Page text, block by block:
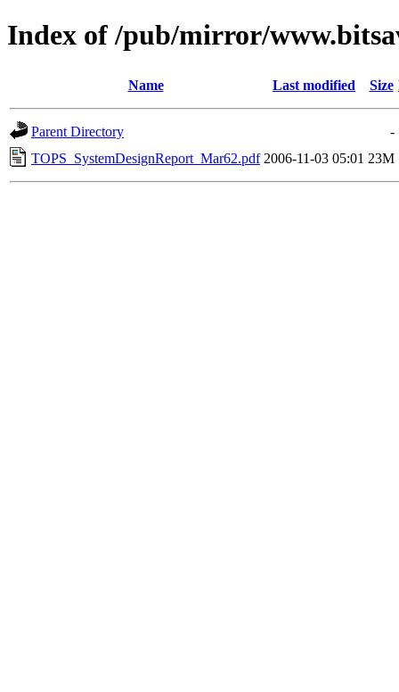
Index of /pub/mirror/
Name Last modified Size
Parent Directory
-
TOPS_SystemDesignReport_Mar62.pdf 2006-11-03 05:01 23M